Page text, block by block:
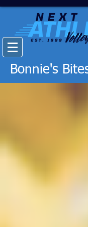
Bonnie's